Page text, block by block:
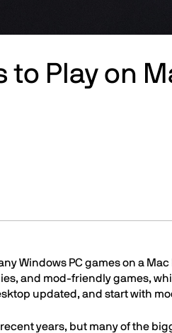
to Play on
Windows PC games on a
and mod-friendly games,
updated, and start with
years, but many of the